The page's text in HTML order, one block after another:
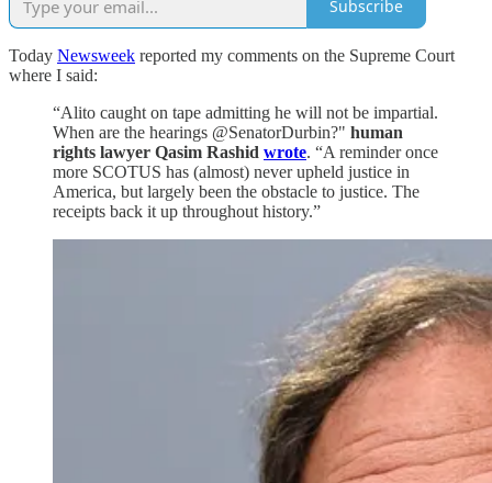
Subscribe
Today Newsweek reported my comments on the Supreme Court
where I said:
“Alito caught on tape admitting he will not be impartial.
When are the hearings @SenatorDurbin?" human
rights lawyer Qasim Rashid wrote. “A reminder once
more SCOTUS has (almost) never upheld justice in
America, but largely been the obstacle to justice. The
receipts back it up throughout history.”